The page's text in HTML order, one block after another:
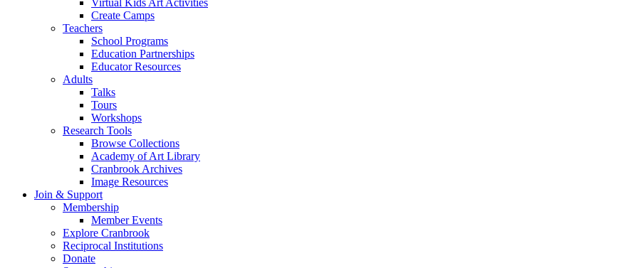
Virtual Kids Art Activities
Create Camps
Teachers
School Programs
Education Partnerships
Educator Resources
Adults
Talks
Tours
Workshops
Research Tools
Browse Collections
Academy of Art Library
Cranbrook Archives
Image Resources
Join & Support
Membership
Member Events
Explore Cranbrook
Reciprocal Institutions
Donate